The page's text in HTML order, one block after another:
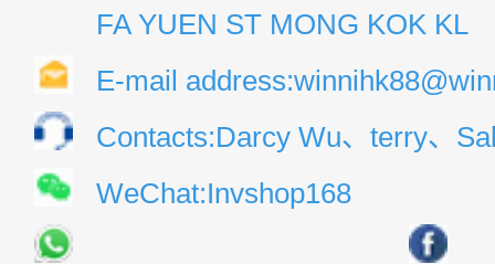
FA YUEN ST MONG KOK KL
E-mail
Contacts:Darcy Wu、terry、
WeChat:Invshop168